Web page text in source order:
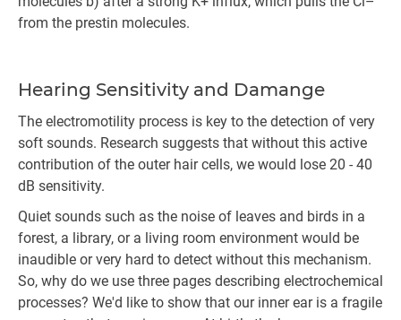
from the prestin molecules.
Hearing Sensitivity and Damange
The electromotility process is key to the detection of very
soft sounds. Research suggests that without this active
contribution of the outer hair cells, we would lose 20 - 40
dB sensitivity.
Quiet sounds such as the noise of leaves and birds in a
forest, a library, or a living room environment would be
inaudible or very hard to detect without this mechanism.
So, why do we use three pages describing electrochemical
processes? We'd like to show that our inner ear is a fragile